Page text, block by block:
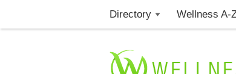
Directory Wellness A-